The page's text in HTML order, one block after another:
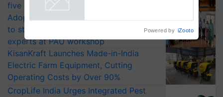
five vegetable crops
Adoption of GM crops offers a pathway
to strengthen India’s food security, say
experts at PAU workshop
KisanKraft Launches Made-in-India
Electric Farm Equipment, Cutting
Operating Costs by Over 90%
CropLife India Urges Integrated Pest
Powered by iZooto